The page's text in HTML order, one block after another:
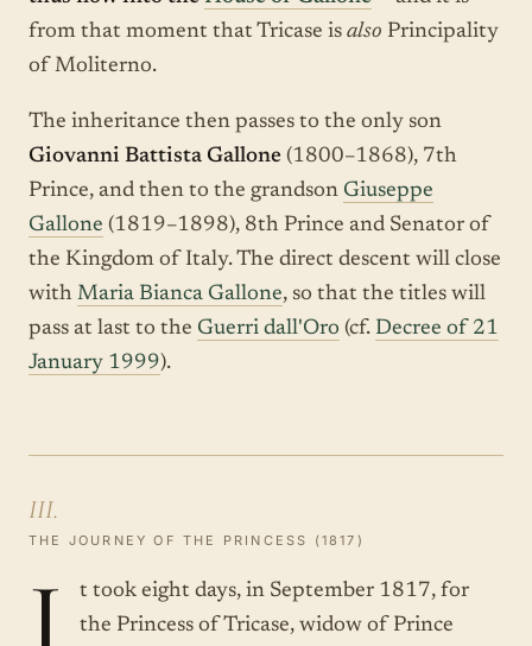
from that moment that Tricase is also Principality
of Moliterno.
The inheritance then passes to the only son
Giovanni Battista Gallone (1800–1868), 7th
Prince, and then to the grandson Giuseppe
Gallone (1819–1898), 8th Prince and Senator of
the Kingdom of Italy. The direct descent will close
with Maria Bianca Gallone, so that the titles will
pass at last to the Guerri dall'Oro (cf. Decree of 21
January 1999).
III.
THE JOURNEY OF THE PRINCESS (1817)
I
t took eight days, in September 1817, for
the Princess of Tricase, widow of Prince